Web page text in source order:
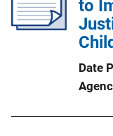
to
Date